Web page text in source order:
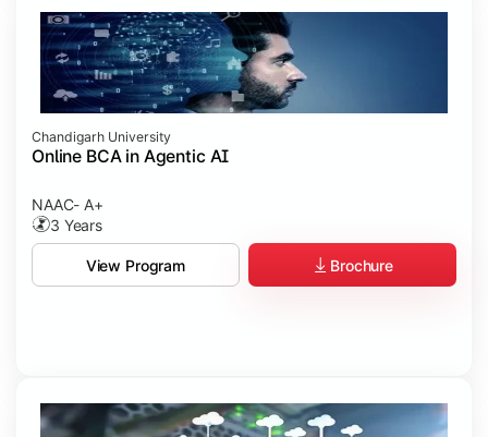
Chandigarh University
Online BCA in Agentic AI
NAAC- A+
3 Years
View Program Brochure